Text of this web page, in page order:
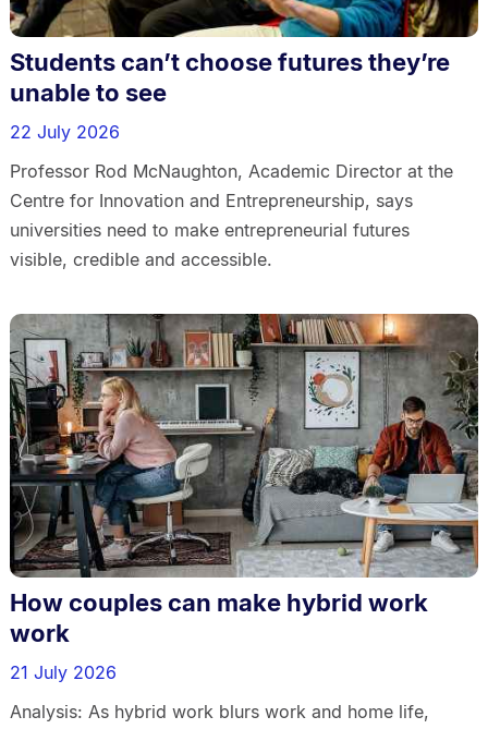
Students can’t choose futures they’re
unable to see
22 July 2026
Professor Rod McNaughton, Academic Director at the
Centre for Innovation and Entrepreneurship, says
universities need to make entrepreneurial futures
visible, credible and accessible.
How couples can make hybrid work
work
21 July 2026
Analysis: As hybrid work blurs work and home life,